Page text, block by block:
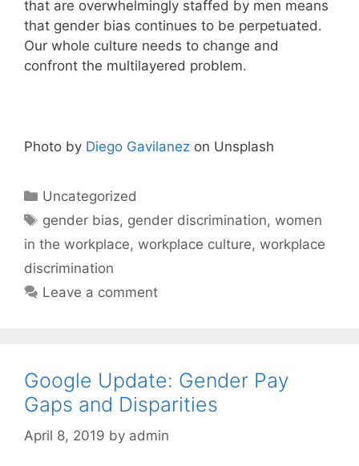
that are overwhelmingly staffed by men means
that gender bias continues to be perpetuated.
Our whole culture needs to change and
confront the multilayered problem.
Photo by Diego Gavilanez on Unsplash
Categories
Uncategorized
Tags
gender bias, gender discrimination,women
in the workplace, workplace culture, workplace
discrimination
Leave a comment
Google Update: Gender Pay
Gaps and Disparities
April 8, 2019 by admin